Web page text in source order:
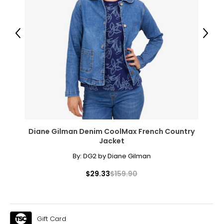
Diane Gilman Denim CoolMax French Country
Jacket
By: DG2 by Diane Gilman
$29.33$159.90
Previous Next
Gift Card